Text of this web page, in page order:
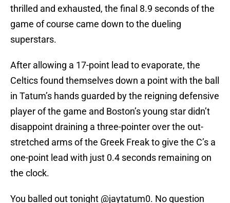
thrilled and exhausted, the final 8.9 seconds of the
game of course came down to the dueling
superstars.
After allowing a 17-point lead to evaporate, the
Celtics found themselves down a point with the ball
in Tatum’s hands guarded by the reigning defensive
player of the game and Boston’s young star didn’t
disappoint draining a three-pointer over the out-
stretched arms of the Greek Freak to give the C’s a
one-point lead with just 0.4 seconds remaining on
the clock.
You balled out tonight @jaytatum0. No question